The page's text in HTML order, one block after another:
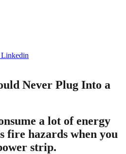
Linkedin
Never Plug Into a
a lot of energy
fire hazards when you
strip.